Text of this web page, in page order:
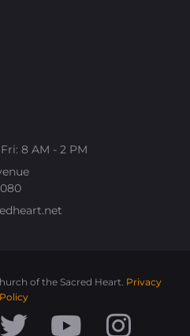
8 AM - 2 PM
of the Sacred Heart. Privacy
Policy